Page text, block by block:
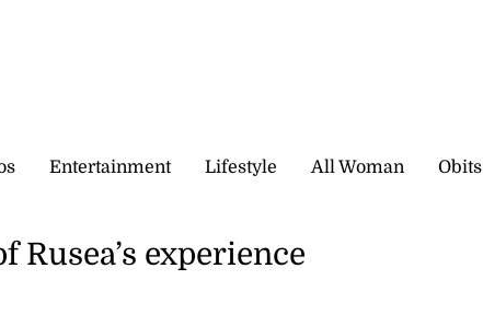
Entertainment Lifestyle All Woman Obits
Rusea’s experience